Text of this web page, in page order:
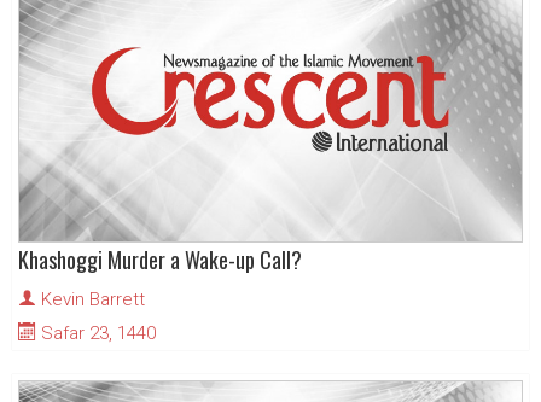
Khashoggi Murder a Wake-up Call?
Kevin Barrett
Safar 23, 1440